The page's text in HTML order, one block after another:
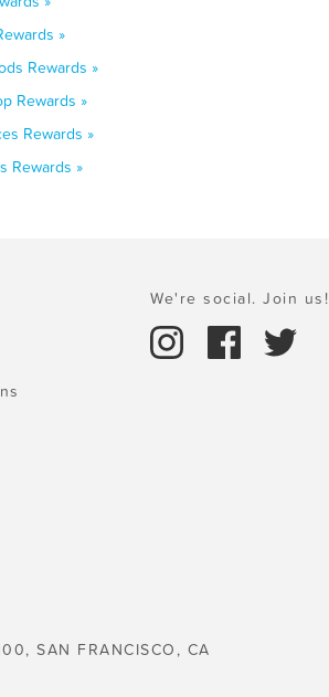
»
Rewards »
Rewards »
Rewards »
Rewards »
We're social. Join us!
SAN FRANCISCO, CA